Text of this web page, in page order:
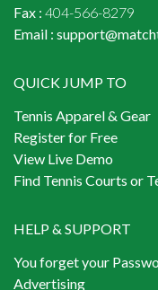
Fax : 404-566-8279
Email :
QUICK JUMP TO
Tennis Apparel & Gear
Register for Free
View Live Demo
Find Tennis Courts or
HELP & SUPPORT
You forget your
Advertising